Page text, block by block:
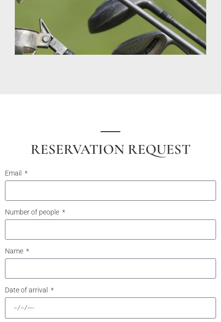
RESERVATION REQUEST
Email
Number of people
Name
Date of arrival